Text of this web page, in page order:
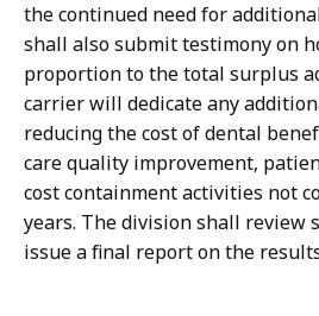
the continued need for
shall also submit testimony on
proportion to the total surplus
carrier will dedicate any
reducing the cost of dental
care quality improvement,
cost containment activities not
years. The division shall review
issue a final report on the